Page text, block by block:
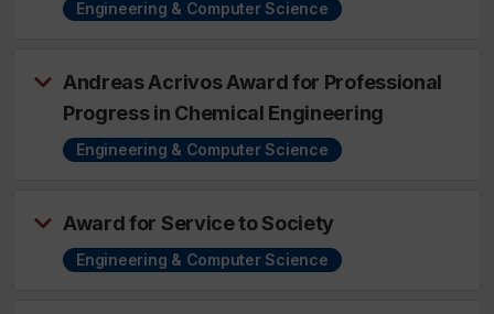
Engineering & Computer Science
Andreas Acrivos Award for Professional
Progress in Chemical Engineering
Engineering & Computer Science
Award for Service to Society
Engineering & Computer Science